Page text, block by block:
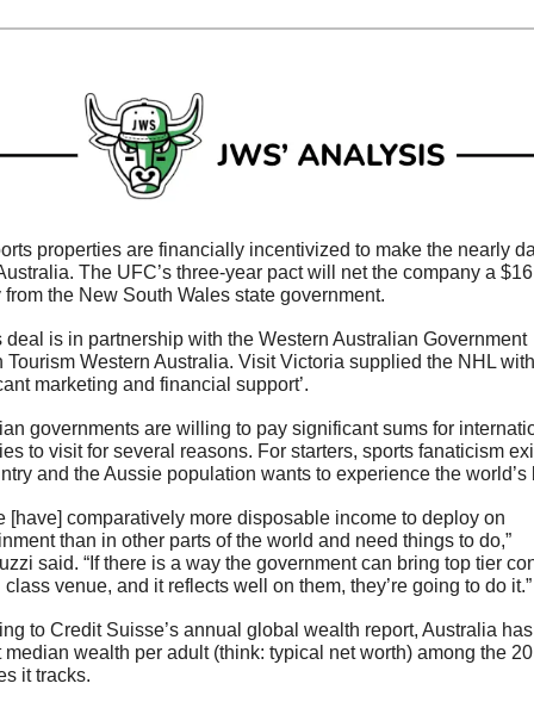
properties are financially incentivized to make the nearly
The UFC’s three-year pact will net the company a
from the New South Wales state government.
deal is in partnership with the Western Australian Government
Tourism Western Australia. Visit Victoria supplied the NHL with
marketing and financial support’.
governments are willing to pay significant sums for
to visit for several reasons. For starters, sports fanaticism
and the Aussie population wants to experience the
[have] comparatively more disposable income to deploy on
than in other parts of the world and need things to do,”
said. “If there is a way the government can bring top tier
venue, and it reflects well on them, they’re going to do it.”
to Credit Suisse’s annual global wealth report, Australia
median wealth per adult (think: typical net worth) among the 20
it tracks.